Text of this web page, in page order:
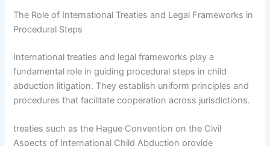
The Role of International Treaties and Legal Frameworks in
Procedural Steps
International treaties and legal frameworks play a
fundamental role in guiding procedural steps in child
abduction litigation. They establish uniform principles and
procedures that facilitate cooperation across jurisdictions.
treaties such as the Hague Convention on the Civil
Aspects of International Child Abduction provide